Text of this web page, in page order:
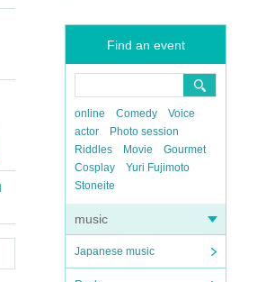
Find an event
online Comedy
Voice
actor
Photo session
Riddles
Movie
Gourmet
Cosplay
Yuri Fujimoto
Stoneite
music
Japanese music